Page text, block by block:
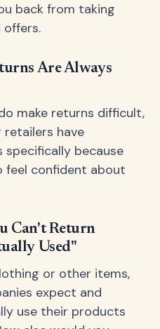
back from taking
Are Always
make returns difficult,
retailers have
because
confident about
Can't Return
Used"
or other items,
expect and
use their products